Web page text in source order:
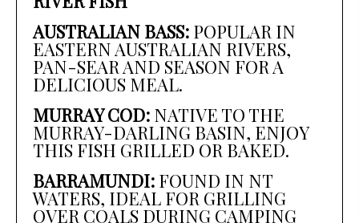
AUSTRALIAN BASS: POPULAR IN
EASTERN AUSTRALIAN RIVERS,
PAN-SEAR AND SEASON FOR A
DELICIOUS MEAL.
MURRAY COD: NATIVE TO THE
MURRAY-DARLING BASIN, ENJOY
THIS FISH GRILLED OR BAKED.
BARRAMUNDI: FOUND IN NT
WATERS, IDEAL FOR GRILLING
OVER COALS DURING CAMPING